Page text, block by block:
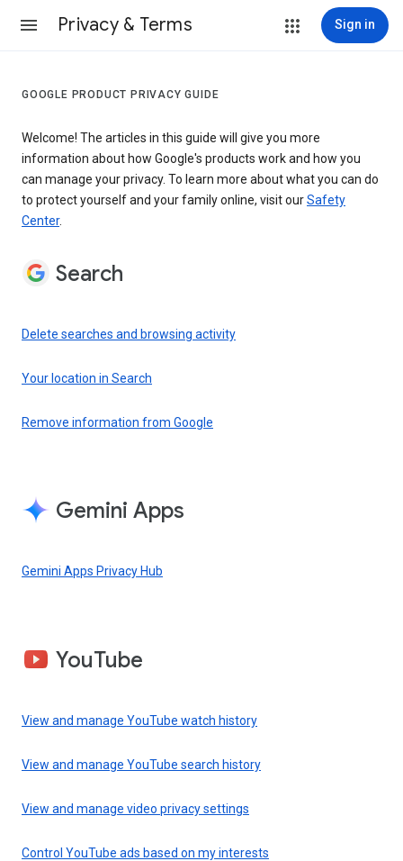
Privacy & Terms Sign in
GOOGLE PRODUCT PRIVACY GUIDE
Welcome! The articles in this guide will give you more
information about how Google's products work and how you
can manage your privacy. To learn more about what you can do
to protect yourself and your family online, visit ourSafety
Center.
Search
Delete searches and browsing activity
Your location in Search
Remove information from Google
Gemini Apps
Gemini Apps Privacy Hub
YouTube
View and manage YouTube watch history
View and manage YouTube search history
View and manage video privacy settings
Control YouTube ads based on my interests